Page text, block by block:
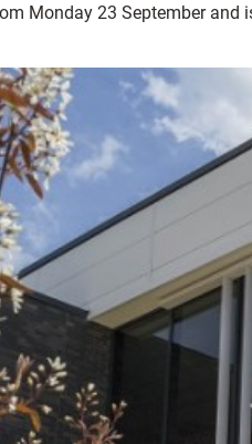
Monday 23 September